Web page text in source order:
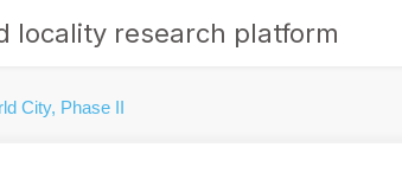
locality research platform
City, Phase II